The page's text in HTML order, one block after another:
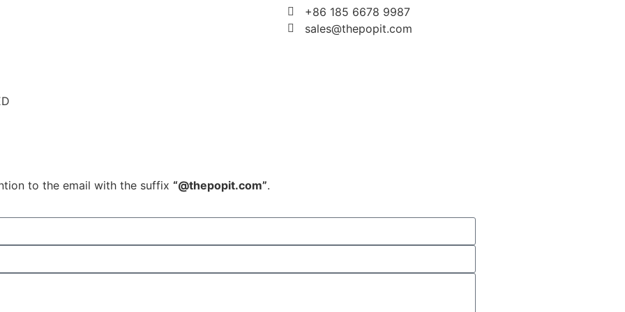
+86 185 6678 9987
sales@thepopit.com
to the email with the suffix “@thepopit.com”.